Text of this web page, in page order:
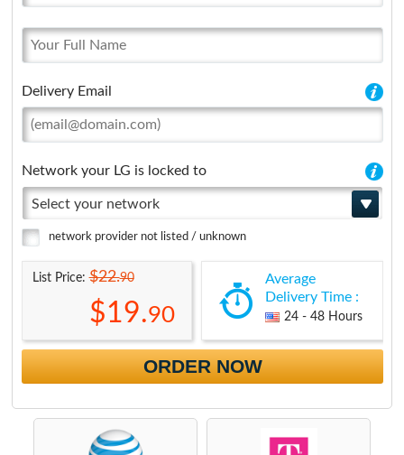
Delivery Email
Network your LG is locked to
Select your network
network provider not listed / unknown
List Price:$22.90
$19.90
Average
Delivery Time :
24 - 48 Hours
ORDER NOW